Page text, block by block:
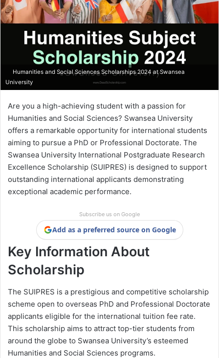
Humanities and Social Sciences Scholarships 2024 at Swansea
University
Are you a high-achieving student with a passion for
Humanities and Social Sciences? Swansea University
offers a remarkable opportunity for international students
aiming to pursue a PhD or Professional Doctorate. The
Swansea University International Postgraduate Research
Excellence Scholarship (SUIPRES) is designed to support
outstanding international applicants demonstrating
exceptional academic performance.
Subscribe us on Google
Add as a preferred source on Google
Key Information About
Scholarship
The SUIPRES is a prestigious and competitive scholarship
scheme open to overseas PhD and Professional Doctorate
applicants eligible for the international tuition fee rate.
This scholarship aims to attract top-tier students from
around the globe to Swansea University’s esteemed
Humanities and Social Sciences programs.